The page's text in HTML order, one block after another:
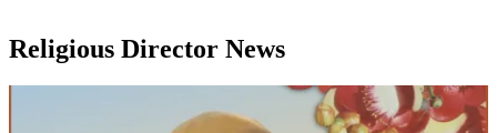
Religious Director News